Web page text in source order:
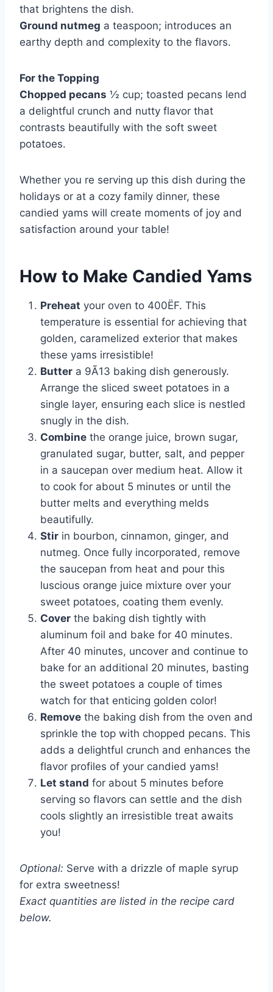
that brightens the dish.
Ground nutmeg a teaspoon; introduces an
earthy depth and complexity to the flavors.
For the Topping
Chopped pecans ½ cup; toasted pecans lend
a delightful crunch and nutty flavor that
contrasts beautifully with the soft sweet
potatoes.
Whether you re serving up this dish during the
holidays or at a cozy family dinner, these
candied yams will create moments of joy and
satisfaction around your table!
How to Make Candied Yams
Preheat your oven to 400ËF. This
temperature is essential for achieving that
golden, caramelized exterior that makes
these yams irresistible!
Butter a 9Ã13 baking dish generously.
Arrange the sliced sweet potatoes in a
single layer, ensuring each slice is nestled
snugly in the dish.
Combine the orange juice, brown sugar,
granulated sugar, butter, salt, and pepper
in a saucepan over medium heat. Allow it
to cook for about 5 minutes or until the
butter melts and everything melds
beautifully.
Stir in bourbon, cinnamon, ginger, and
nutmeg. Once fully incorporated, remove
the saucepan from heat and pour this
luscious orange juice mixture over your
sweet potatoes, coating them evenly.
Cover the baking dish tightly with
aluminum foil and bake for 40 minutes.
After 40 minutes, uncover and continue to
bake for an additional 20 minutes, basting
the sweet potatoes a couple of times
watch for that enticing golden color!
Remove the baking dish from the oven and
sprinkle the top with chopped pecans. This
adds a delightful crunch and enhances the
flavor profiles of your candied yams!
Let stand for about 5 minutes before
serving so flavors can settle and the dish
cools slightly an irresistible treat awaits
you!
Optional: Serve with a drizzle of maple syrup
for extra sweetness!
Exact quantities are listed in the recipe card
below.